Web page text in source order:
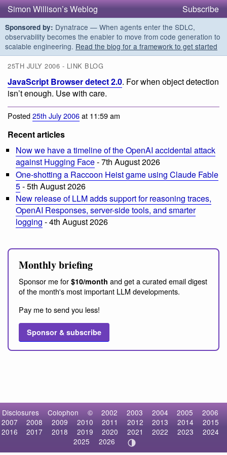
Simon Willison’s Weblog Subscribe
Sponsored by: Dynatrace — When agents enter the SDLC,
observability becomes the enabler to move from code generation to
scalable engineering. Read the blog for a framework to get started
25TH JULY 2006 - LINK BLOG
JavaScript Browser detect 2.0. For when object detection
isn’t enough. Use with care.
Posted25th July 2006at 11:59 am
Recent articles
Now we have a timeline of the OpenAI accidental attack
against Hugging Face- 7th August 2026
One-shotting a Raccoon Heist game using Claude Fable
5- 5th August 2026
New release of LLM adds support for reasoning traces,
OpenAI Responses, server-side tools, and smarter
logging - 4th August 2026
Monthly briefing
Sponsor me for $10/month and get a curated email digest
of the month's most important LLM developments.
Pay me to send you less!
Sponsor & subscribe
Disclosures Colophon © 2002 2003 2004 2005
2006
2007
2008 2009 2010 2011 2012 2013 2014
2015
2016
2017 2018 2019 2020 2021 2022 2023
2024
2025
2026